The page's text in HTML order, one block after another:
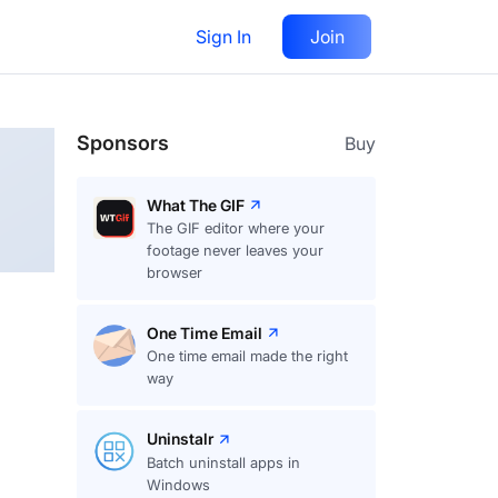
Sign In Join
Follow
Sponsors Buy
What The GIF
The GIF editor where your
footage never leaves your
browser
One Time Email
One time email made the right
way
Uninstalr
Batch uninstall apps in
Windows